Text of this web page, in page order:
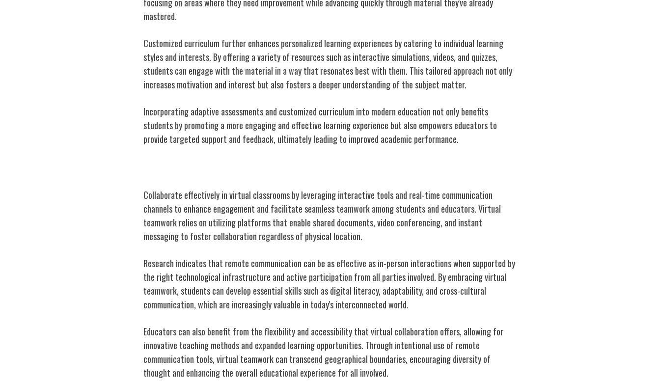
mastered.
Customized curriculum further enhances personalized learning experiences by catering to individual learning
styles and interests. By offering a variety of resources such as interactive simulations, videos, and quizzes,
students can engage with the material in a way that resonates best with them. This tailored approach not only
increases motivation and interest but also fosters a deeper understanding of the subject matter.
Incorporating adaptive assessments and customized curriculum into modern education not only benefits
students by promoting a more engaging and effective learning experience but also empowers educators to
provide targeted support and feedback, ultimately leading to improved academic performance.
Collaborate effectively in virtual classrooms by leveraging interactive tools and real-time communication
channels to enhance engagement and facilitate seamless teamwork among students and educators. Virtual
teamwork relies on utilizing platforms that enable shared documents, video conferencing, and instant
messaging to foster collaboration regardless of physical location.
Research indicates that remote communication can be as effective as in-person interactions when supported by
the right technological infrastructure and active participation from all parties involved. By embracing virtual
teamwork, students can develop essential skills such as digital literacy, adaptability, and cross-cultural
communication, which are increasingly valuable in today's interconnected world.
Educators can also benefit from the flexibility and accessibility that virtual collaboration offers, allowing for
innovative teaching methods and expanded learning opportunities. Through intentional use of remote
communication tools, virtual teamwork can transcend geographical boundaries, encouraging diversity of
thought and enhancing the overall educational experience for all involved.